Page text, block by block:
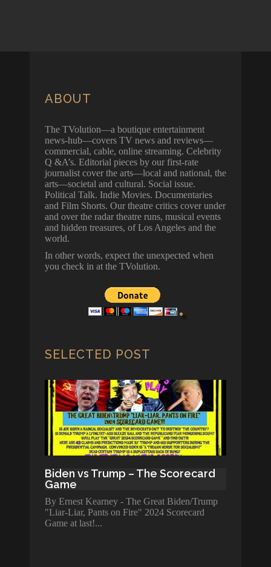
ABOUT
The TVolution—a boutique entertainment
news-hub—covers TV news and reviews—
commercial, cable, online streaming. Celebrity
Q &A’s. Editorial pieces by our first-rate
journalist cover the arts—local and national, the
arts—societal and cultural. Social issue.
Political Talk. Indie Movies. Documentaries
and Film Shorts. Our theatre critics cover under
and over the radar theatre runs, musical events
and hidden treasures, of Los Angeles and the
world.
In other words, expect the unexpected when
you check in at the TVolution.
SELECTED POST
Biden vs Trump – The Scorecard
Game
By Ernest Kearney - The Great Biden/Trump
"Liar-Liar, Pants on Fire" 2024 Scorecard
Game at last!